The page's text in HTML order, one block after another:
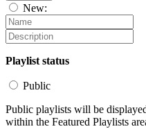
New:
Playlist status
Public
Public playlists will be
within the Featured Playlists